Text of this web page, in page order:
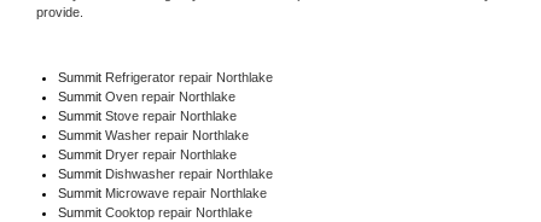
provide.
Summit Refrigerator repair Northlake
Summit Oven repair Northlake
Summit Stove repair Northlake
Summit Washer repair Northlake
Summit Dryer repair Northlake
Summit Dishwasher repair Northlake
Summit Microwave repair Northlake
Summit Cooktop repair Northlake